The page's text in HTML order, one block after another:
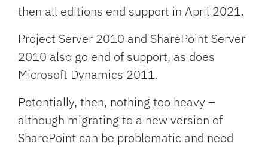
then all editions end support in April 2021.
Project Server 2010 and SharePoint Server
2010 also go end of support, as does
Microsoft Dynamics 2011.
Potentially, then, nothing too heavy –
although migrating to a new version of
SharePoint can be problematic and need